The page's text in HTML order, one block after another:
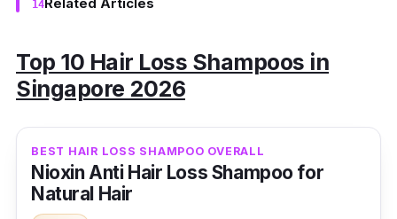
Top 10 Hair Loss Shampoos in
Singapore 2026
BEST HAIR LOSS SHAMPOO OVERALL
Nioxin Anti Hair Loss Shampoo for
Natural Hair